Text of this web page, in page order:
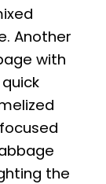
Another
with
the